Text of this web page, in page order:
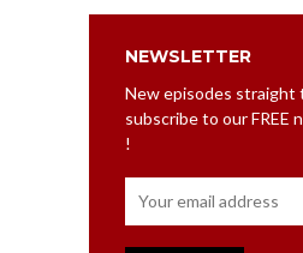
NEWSLETTER
New episodes straight
subscribe to our FREE
!